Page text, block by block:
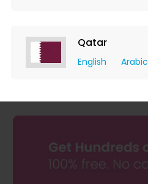
Qatar
English Arabic